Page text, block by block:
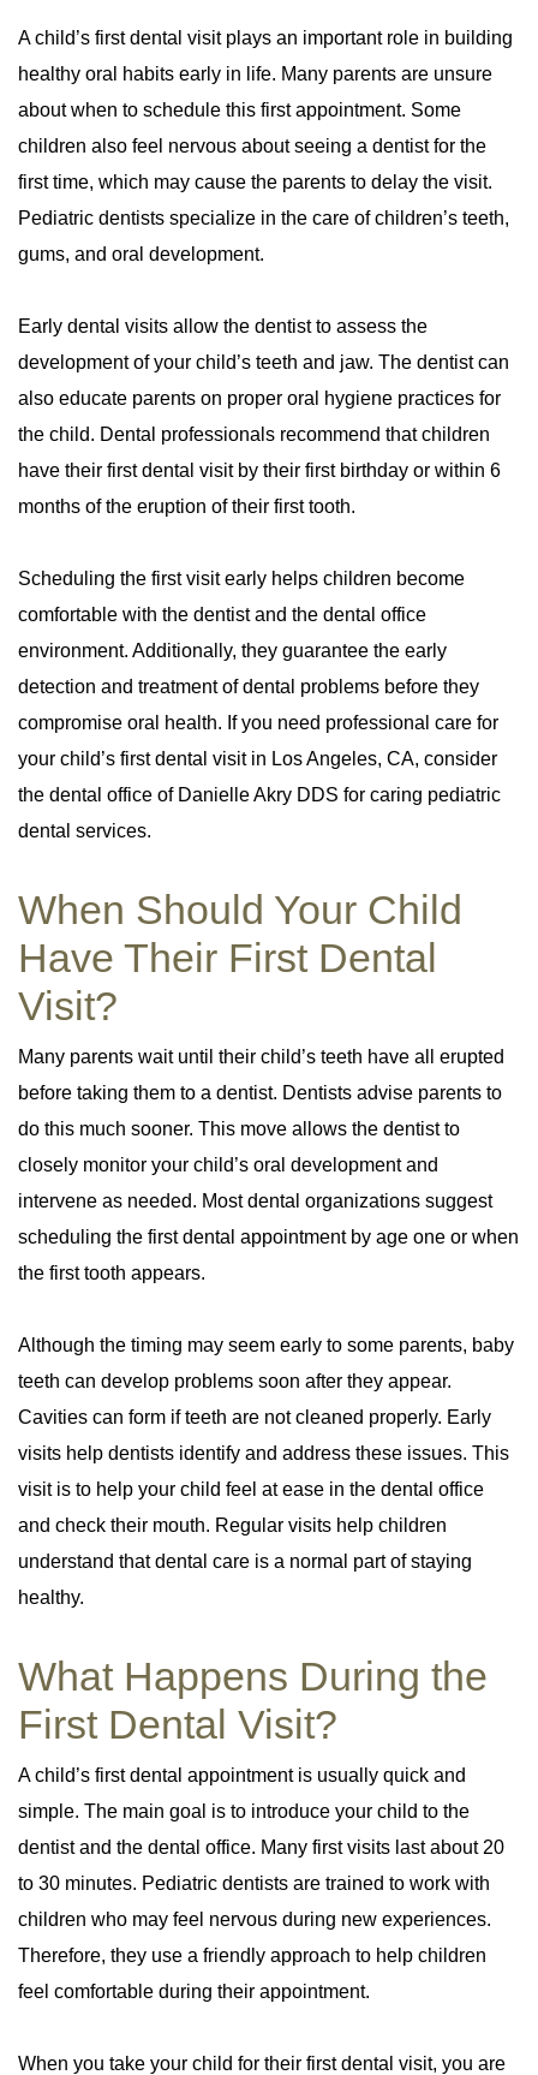
A child’s first dental visit plays an important role in building
healthy oral habits early in life. Many parents are unsure
about when to schedule this first appointment. Some
children also feel nervous about seeing a dentist for the
first time, which may cause the parents to delay the visit.
Pediatric dentists specialize in the care of children’s teeth,
gums, and oral development.
Early dental visits allow the dentist to assess the
development of your child’s teeth and jaw. The dentist can
also educate parents on proper oral hygiene practices for
the child. Dental professionals recommend that children
have their first dental visit by their first birthday or within 6
months of the eruption of their first tooth.
Scheduling the first visit early helps children become
comfortable with the dentist and the dental office
environment. Additionally, they guarantee the early
detection and treatment of dental problems before they
compromise oral health. If you need professional care for
your child’s first dental visit in Los Angeles, CA, consider
the dental office of Danielle Akry DDS for caring pediatric
dental services.
When Should Your Child
Have Their First Dental
Visit?
Many parents wait until their child’s teeth have all erupted
before taking them to a dentist. Dentists advise parents to
do this much sooner. This move allows the dentist to
closely monitor your child’s oral development and
intervene as needed. Most dental organizations suggest
scheduling the first dental appointment by age one or when
the first tooth appears.
Although the timing may seem early to some parents, baby
teeth can develop problems soon after they appear.
Cavities can form if teeth are not cleaned properly. Early
visits help dentists identify and address these issues. This
visit is to help your child feel at ease in the dental office
and check their mouth. Regular visits help children
understand that dental care is a normal part of staying
healthy.
What Happens During the
First Dental Visit?
A child’s first dental appointment is usually quick and
simple. The main goal is to introduce your child to the
dentist and the dental office. Many first visits last about 20
to 30 minutes. Pediatric dentists are trained to work with
children who may feel nervous during new experiences.
Therefore, they use a friendly approach to help children
feel comfortable during their appointment.
When you take your child for their first dental visit, you are
Periodontal Disease
Periodontal Scaling & Root Planing
Periodontal Disease
Periodontal Scaling & Root Planing